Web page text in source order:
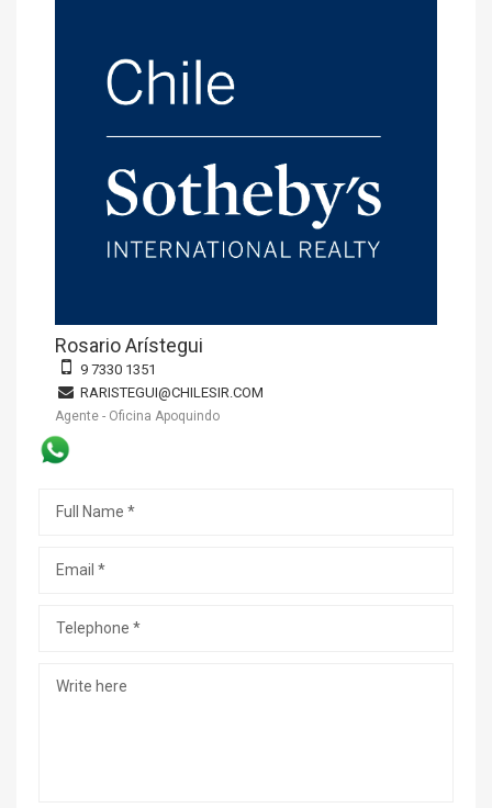
Rosario Arístegui
9 7330 1351
RARISTEGUI@CHILESIR.COM
Agente - Oficina Apoquindo